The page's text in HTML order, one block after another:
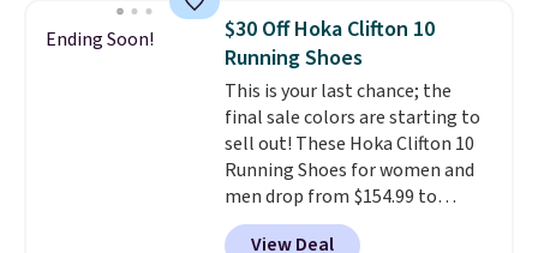
folks rave about how
stabilizing and supportive
these trainers are.
Ending Soon!
$30 Off Hoka Clifton 10
Running Shoes
This is your last chance; the
final sale colors are starting to
sell out! These Hoka Clifton 10
Running Shoes for women and
men drop from $154.99 to
$123.95 in lots of colors at
View Deal